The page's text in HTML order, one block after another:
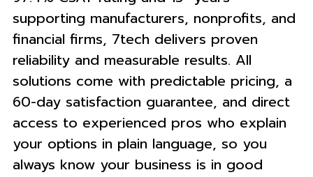
supporting manufacturers, nonprofits, and
financial firms, 7tech delivers proven
reliability and measurable results. All
solutions come with predictable pricing, a
60-day satisfaction guarantee, and direct
access to experienced pros who explain
your options in plain language, so you
always know your business is in good